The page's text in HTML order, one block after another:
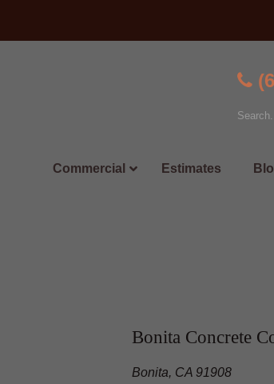
Estimates
Commercial
Bonita Concrete
Bonita, CA 91908